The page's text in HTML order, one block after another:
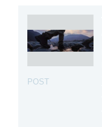
POST